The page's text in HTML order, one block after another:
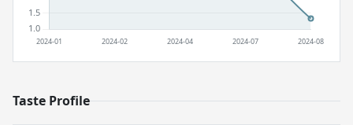
Taste Profile